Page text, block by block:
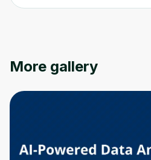
More gallery
Oops! It looks
to
Before leaving a review
moment and gives you